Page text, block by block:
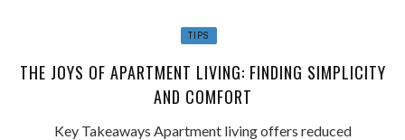
TIPS
THE JOYS OF APARTMENT LIVING: FINDING SIMPLICITY
AND COMFORT
Key Takeaways Apartment living offers reduced